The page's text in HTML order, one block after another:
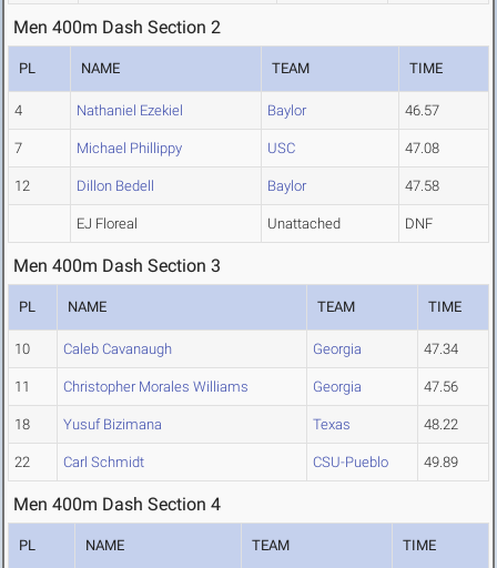
Men 400m Dash Section 2
PL NAME TEAM TIME
4 Nathaniel Ezekiel Baylor 46.57
7 Michael Phillippy USC 47.08
12 Dillon Bedell Baylor 47.58
EJ Floreal Unattached DNF
Men 400m Dash Section 3
PL NAME TEAM TIME
10 Caleb Cavanaugh Georgia 47.34
11 Christopher Morales Williams Georgia 47.56
18 Yusuf Bizimana Texas 48.22
22 Carl Schmidt CSU-Pueblo 49.89
Men 400m Dash Section 4
PL NAME TEAM TIME